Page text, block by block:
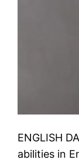
ENGLISH
abilities in